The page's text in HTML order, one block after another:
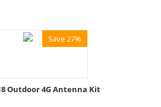
Save 27%
Outdoor 4G Antenna Kit